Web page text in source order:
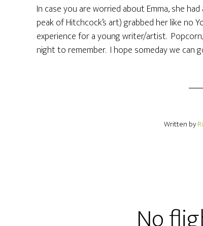
In case you are worried about Emma, she
peak of Hitchcock’s art) grabbed her like no
experience for a young writer/artist.
night to remember. I hope someday we can
Written by